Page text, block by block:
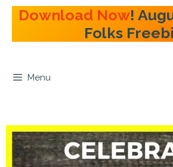
Skip
content
Download Now!
Folks
Menu